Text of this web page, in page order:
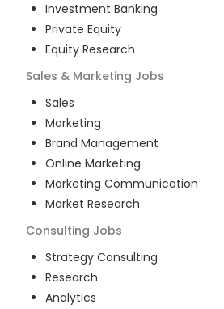
Investment Banking
Private Equity
Equity Research
Sales & Marketing Jobs
Sales
Marketing
Brand Management
Online Marketing
Marketing Communication
Market Research
Consulting Jobs
Strategy Consulting
Research
Analytics